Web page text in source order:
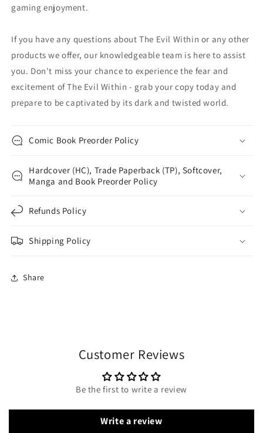
gaming enjoyment.
If you have any questions about The Evil Within or any other
products we offer, our knowledgeable team is here to assist
you. Don't miss your chance to experience the fear and
excitement of The Evil Within - grab your copy today and
prepare to be captivated by its dark and twisted world.
Comic Book Preorder Policy
Hardcover (HC), Trade Paperback (TP), Softcover,
Manga and Book Preorder Policy
Refunds Policy
Shipping Policy
Share
Customer Reviews
Be the first to write a review
Write a review